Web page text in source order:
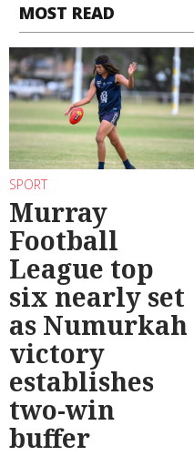
MOST READ
SPORT
Murray
Football
League top
six nearly set
as Numurkah
victory
establishes
two-win
buffer